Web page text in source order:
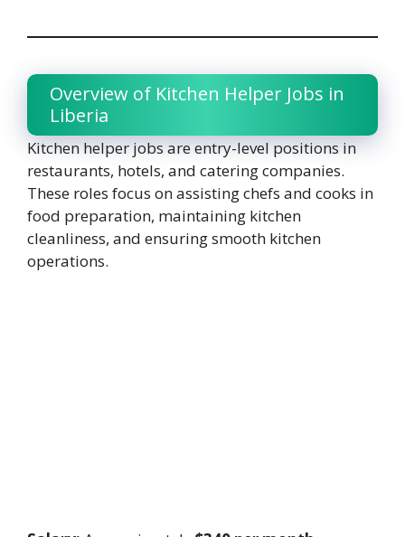
Overview of Kitchen Helper Jobs in
Liberia
Kitchen helper jobs are entry-level positions in
restaurants, hotels, and catering companies.
These roles focus on assisting chefs and cooks in
food preparation, maintaining kitchen
cleanliness, and ensuring smooth kitchen
operations.